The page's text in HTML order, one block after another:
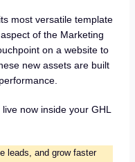
most versatile template
of the Marketing
on a website to
new assets are built
now inside your GHL
leads, and grow faster